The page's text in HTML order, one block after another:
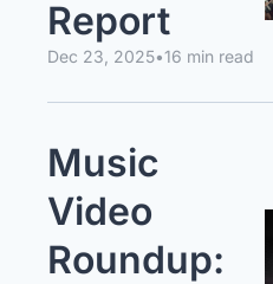
Report
Dec 23, 2025•16 min read
Music
Video
Roundup: